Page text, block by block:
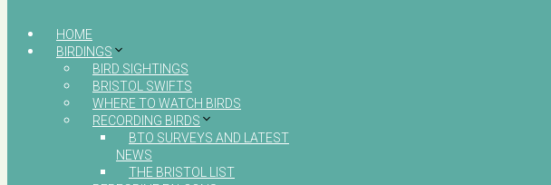
HOME
BIRDINGS
BIRD SIGHTINGS
BRISTOL SWIFTS
WHERE TO WATCH BIRDS
RECORDING BIRDS
BTO SURVEYS AND LATEST
NEWS
THE BRISTOL LIST